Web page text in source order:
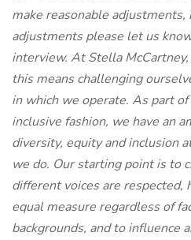
make reasonable adjustments,
adjustments please let us
interview. At Stella
this means challenging
in which we operate. As part
inclusive fashion, we have an
diversity, equity and inclusion
we do. Our starting point is to
different voices are respected,
equal measure regardless of
backgrounds, and to influence